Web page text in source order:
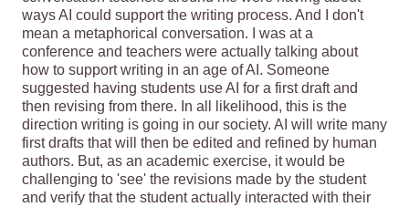
ways AI could support the writing process. And I don't
mean a metaphorical conversation. I was at a
conference and teachers were actually talking about
how to support writing in an age of AI. Someone
suggested having students use AI for a first draft and
then revising from there. In all likelihood, this is the
direction writing is going in our society. AI will write many
first drafts that will then be edited and refined by human
authors. But, as an academic exercise, it would be
challenging to 'see' the revisions made by the student
and verify that the student actually interacted with their